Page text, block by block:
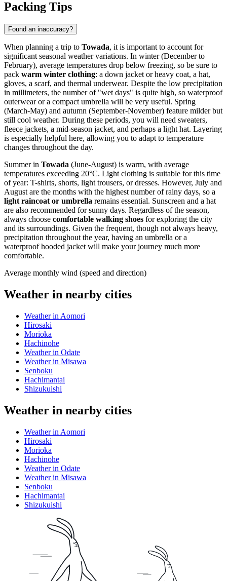
Packing Tips
Found an inaccuracy?
When planning a trip to Towada, it is important to account for
significant seasonal weather variations. In winter (December to
February), average temperatures drop below freezing, so be sure to
pack warm winter clothing: a down jacket or heavy coat, a hat,
gloves, a scarf, and thermal underwear. Despite the low precipitation
in millimeters, the number of "wet days" is quite high, so waterproof
outerwear or a compact umbrella will be very useful. Spring
(March-May) and autumn (September-November) feature milder but
still cool weather. During these periods, you will need sweaters,
fleece jackets, a mid-season jacket, and perhaps a light hat. Layering
is especially helpful here, allowing you to adapt to temperature
changes throughout the day.
Summer in Towada (June-August) is warm, with average
temperatures exceeding 20°C. Light clothing is suitable for this time
of year: T-shirts, shorts, light trousers, or dresses. However, July and
August are the months with the highest number of rainy days, so a
light raincoat or umbrella remains essential. Sunscreen and a hat
are also recommended for sunny days. Regardless of the season,
always choose comfortable walking shoes for exploring the city
and its surroundings. Given the frequent, though not always heavy,
precipitation throughout the year, having an umbrella or a
waterproof hooded jacket will make your journey much more
comfortable.
Average monthly wind (speed and direction)
Weather in nearby cities
Weather in Aomori
Hirosaki
Morioka
Hachinohe
Weather in Odate
Weather in Misawa
Senboku
Hachimantai
Shizukuishi
Weather in nearby cities
Weather in Aomori
Hirosaki
Morioka
Hachinohe
Weather in Odate
Weather in Misawa
Senboku
Hachimantai
Shizukuishi